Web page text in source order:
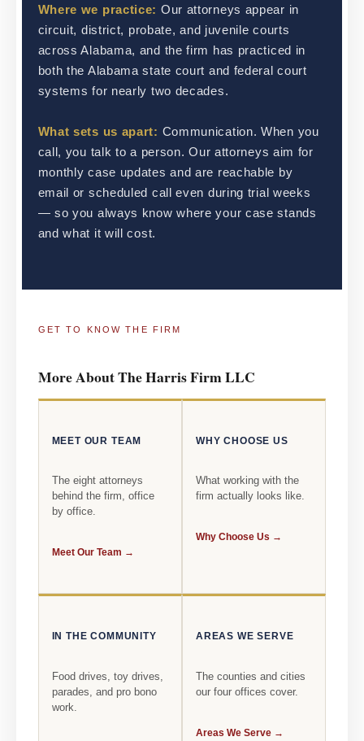
Where we practice: Our attorneys appear in
circuit, district, probate, and juvenile courts
across Alabama, and the firm has practiced in
both the Alabama state court and federal court
systems for nearly two decades.
What sets us apart: Communication. When you
call, you talk to a person. Our attorneys aim for
monthly case updates and are reachable by
email or scheduled call even during trial weeks
— so you always know where your case stands
and what it will cost.
GET TO KNOW THE FIRM
More About The Harris Firm LLC
MEET OUR TEAM
The eight attorneys
behind the firm, office
by office.
Meet Our Team →
WHY CHOOSE US
What working with the
firm actually looks like.
Why Choose Us →
IN THE COMMUNITY
Food drives, toy drives,
parades, and pro bono
work.
AREAS WE SERVE
The counties and cities
our four offices cover.
Areas We Serve →